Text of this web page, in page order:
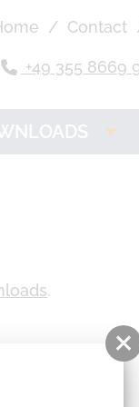
+49 355 8669
Contact
.